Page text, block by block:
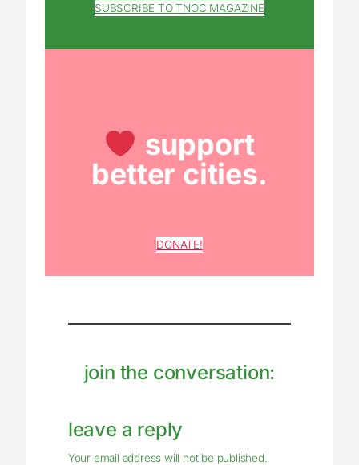
SUBSCRIBE TO TNOC MAGAZINE
support
better cities.
DONATE!
join the conversation:
leave a reply
Your email address will not be published.